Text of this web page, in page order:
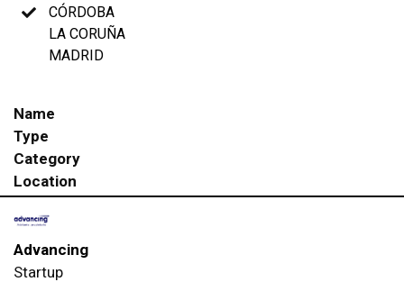
CÓRDOBA
LA CORUÑA
MADRID
Name
Type
Category
Location
Advancing
Startup